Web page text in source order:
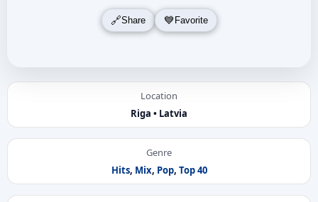
Share Favorite
Location
Riga • Latvia
Genre
Hits, Mix, Pop, Top 40